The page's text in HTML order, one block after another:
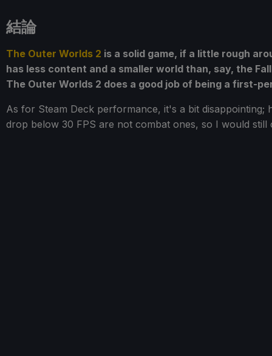
結論
The Outer Worlds 2 is a solid game, if a little rough
has less content and a smaller world than, say, the
The Outer Worlds 2 does a good job of being a first-
As for Steam Deck performance, it's a bit disappointing;
drop below 30 FPS are not combat ones, so I would still